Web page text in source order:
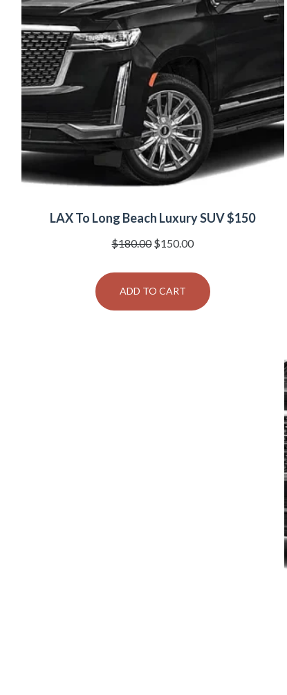
LAX To Long Beach Luxury SUV $150
$180.00Original
was:
$180.00.
$150.00Current
is:
$150.00.
ADD TO CART